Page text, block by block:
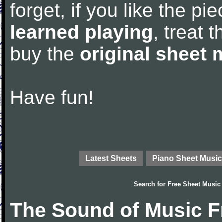
forget, if you like the
learned playing, treat
buy the original sheet
Have fun!
Latest Sheets Piano Sheet Music
Search for Free Sheet Music
The Sound of Music